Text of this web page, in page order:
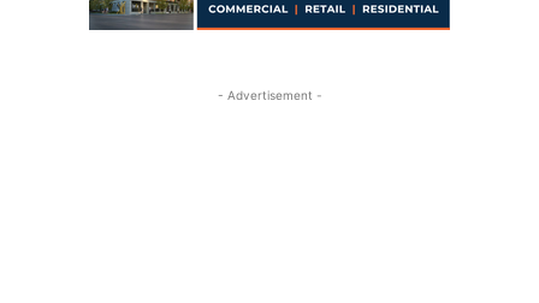
- Advertisement -